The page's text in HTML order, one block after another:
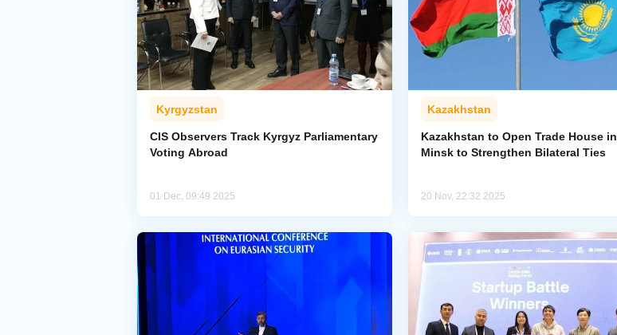
Kyrgyzstan
CIS Observers Track Kyrgyz Parliamentary
Voting Abroad
01 Dec, 09:49 2025
Kazakhstan
Kazakhstan to Open Trade House in
Minsk to Strengthen Bilateral Ties
20 Nov, 22:32 2025